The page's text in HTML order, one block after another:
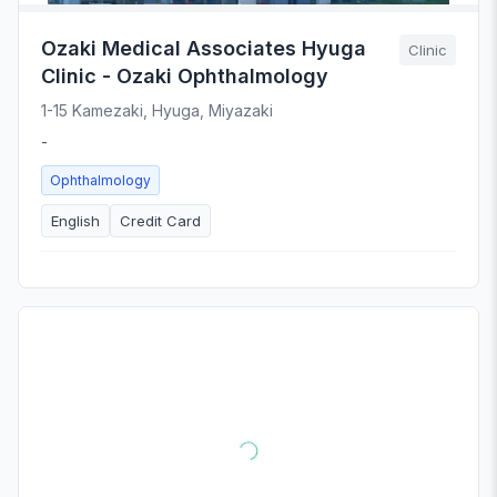
Ozaki Medical Associates Hyuga
Clinic - Ozaki Ophthalmology
Clinic
1-15 Kamezaki, Hyuga, Miyazaki
-
Ophthalmology
English Credit Card